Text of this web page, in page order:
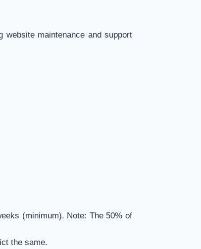
maintenance and support
(minimum). Note: The 50% of
the same.